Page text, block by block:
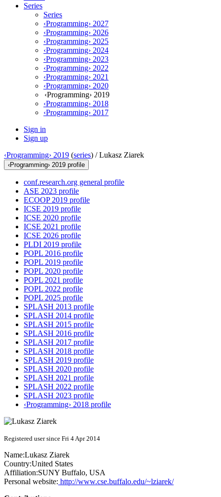
Series
Series
‹Programming› 2027
‹Programming› 2026
‹Programming› 2025
‹Programming› 2024
‹Programming› 2023
‹Programming› 2022
‹Programming› 2021
‹Programming› 2020
‹Programming› 2019
‹Programming› 2018
‹Programming› 2017
Sign in
Sign up
‹Programming› 2019 (series) /Lukasz Ziarek
‹Programming› 2019 profile
conf.research.org general profile
ASE 2023 profile
ECOOP 2019 profile
ICSE 2019 profile
ICSE 2020 profile
ICSE 2021 profile
ICSE 2026 profile
PLDI 2019 profile
POPL 2016 profile
POPL 2019 profile
POPL 2020 profile
POPL 2021 profile
POPL 2022 profile
POPL 2025 profile
SPLASH 2013 profile
SPLASH 2014 profile
SPLASH 2015 profile
SPLASH 2016 profile
SPLASH 2017 profile
SPLASH 2018 profile
SPLASH 2019 profile
SPLASH 2020 profile
SPLASH 2021 profile
SPLASH 2022 profile
SPLASH 2023 profile
‹Programming› 2018 profile
Registered user since Fri 4 Apr 2014
Name:Lukasz Ziarek
Country:United States
Affiliation:SUNY Buffalo, USA
Personal website: http://www.cse.buffalo.edu/~lziarek/